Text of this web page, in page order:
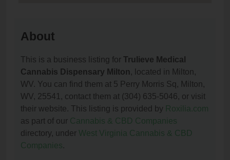
About
This is a business listing for Trulieve Medical
Cannabis Dispensary Milton , located in Milton,
WV. You can find them at 5 Perry Morris Sq, Milton,
WV, 25541, contact them at (304) 635-5046, or visit
their website. This listing is provided by Roxilia.com
as part of our Cannabis & CBD Companies
directory, under West Virginia Cannabis & CBD
Companies.